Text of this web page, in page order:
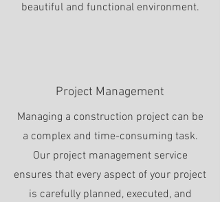
beautiful and functional environment.
Project Management
Managing a construction project can be
a complex and time-consuming task.
Our project management service
ensures that every aspect of your project
is carefully planned, executed, and